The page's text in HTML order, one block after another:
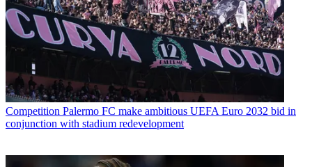
Competition Palermo FC make ambitious UEFA Euro 2032 bid in
conjunction with stadium redevelopment